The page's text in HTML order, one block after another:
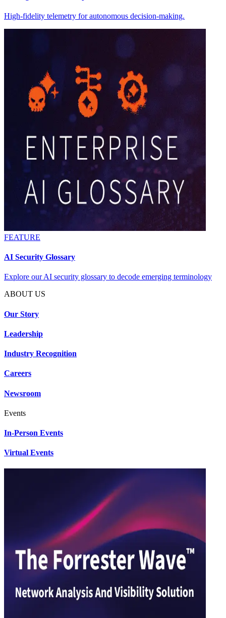
High-fidelity telemetry for autonomous decision-making.
FEATURE
AI Security Glossary
Explore our AI security glossary to decode emerging terminology
ABOUT US
Our Story
Leadership
Industry Recognition
Careers
Newsroom
Events
In-Person Events
Virtual Events